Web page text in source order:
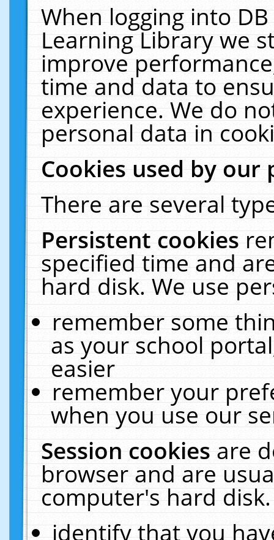
When logging into
Learning Library we
improve
time and data to
experience. We do
personal data in
Cookies used by our
There are several
Persistent cookies
specified time and
hard disk. We use
remember some
as your school
easier
remember your
when you use our
Session cookiesare
browser and are
computer's hard
identify that you